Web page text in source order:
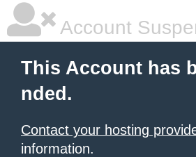
Account
This Account has
nded.
Contact your hosting
information.